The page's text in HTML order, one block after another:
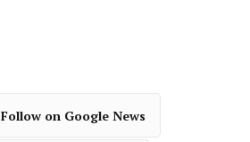
Follow on Google News